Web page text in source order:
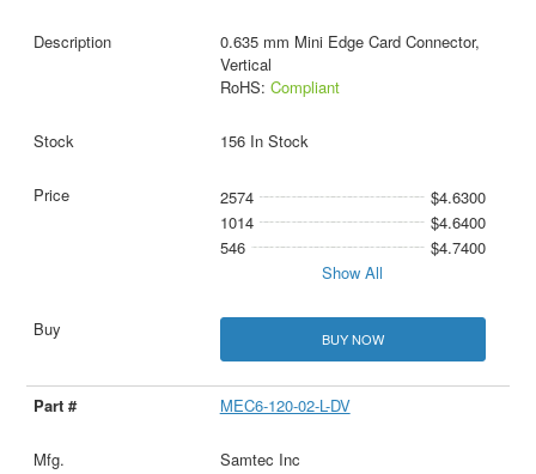
0.635 mm Mini Edge Card Connector,
Vertical
RoHS: Compliant
156 In Stock
2574
$4.6300
1014
$4.6400
546
$4.7400
Show All
BUY NOW
MEC6-120-02-L-DV
Samtec Inc